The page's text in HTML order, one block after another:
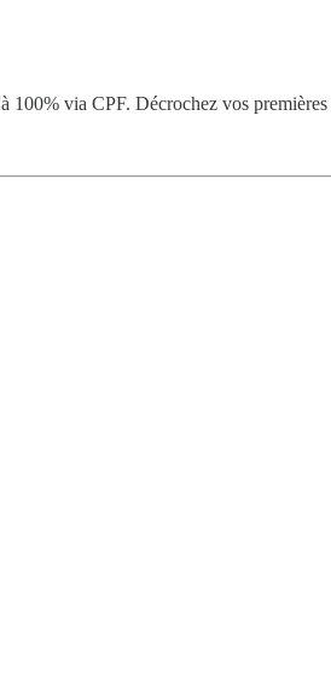
100% via CPF. Décrochez vos